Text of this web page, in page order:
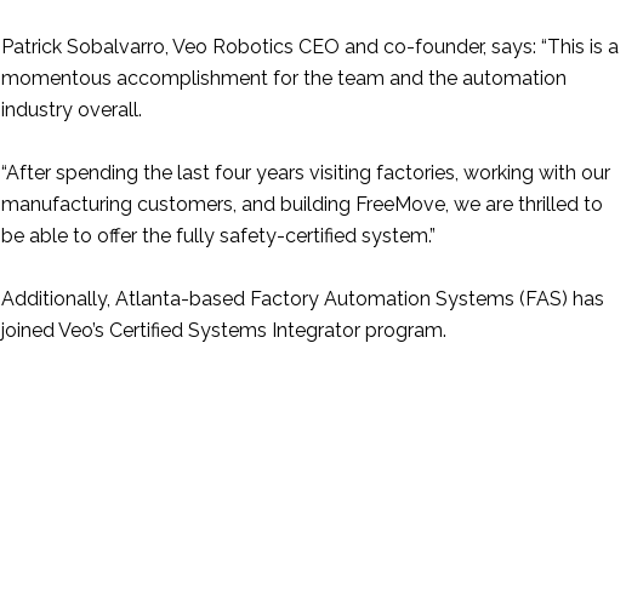
Patrick Sobalvarro, Veo Robotics CEO and co-founder, says: “This is a
momentous accomplishment for the team and the automation
industry overall.
“After spending the last four years visiting factories, working with our
manufacturing customers, and building FreeMove, we are thrilled to
be able to offer the fully safety-certified system.”
Additionally, Atlanta-based Factory Automation Systems (FAS) has
joined Veo’s Certified Systems Integrator program.